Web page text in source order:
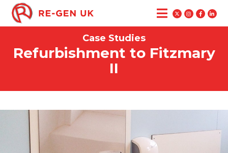
Case Studies
Refurbishment to Fitzmary
II